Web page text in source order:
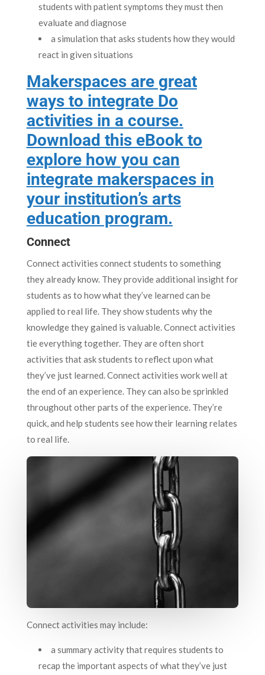
students with patient symptoms they must then
evaluate and diagnose
a simulation that asks students how they would
react in given situations
Makerspaces are great
ways to integrate Do
activities in a course.
Download this eBook to
explore how you can
integrate makerspaces in
your institution’s arts
education program.
Connect
Connect activities connect students to something
they already know. They provide additional insight for
students as to how what they’ve learned can be
applied to real life. They show students why the
knowledge they gained is valuable. Connect activities
tie everything together. They are often short
activities that ask students to reflect upon what
they’ve just learned. Connect activities work well at
the end of an experience. They can also be sprinkled
throughout other parts of the experience. They’re
quick, and help students see how their learning relates
to real life.
Connect activities may include:
a summary activity that requires students to
recap the important aspects of what they’ve just